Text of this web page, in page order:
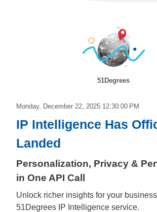
51Degrees
Monday, December 22, 2025 12:30:00 PM
IP Intelligence Has
Landed
Personalization, Privacy &
in One API Call
Unlock richer insights for your
51Degrees IP Intelligence service.